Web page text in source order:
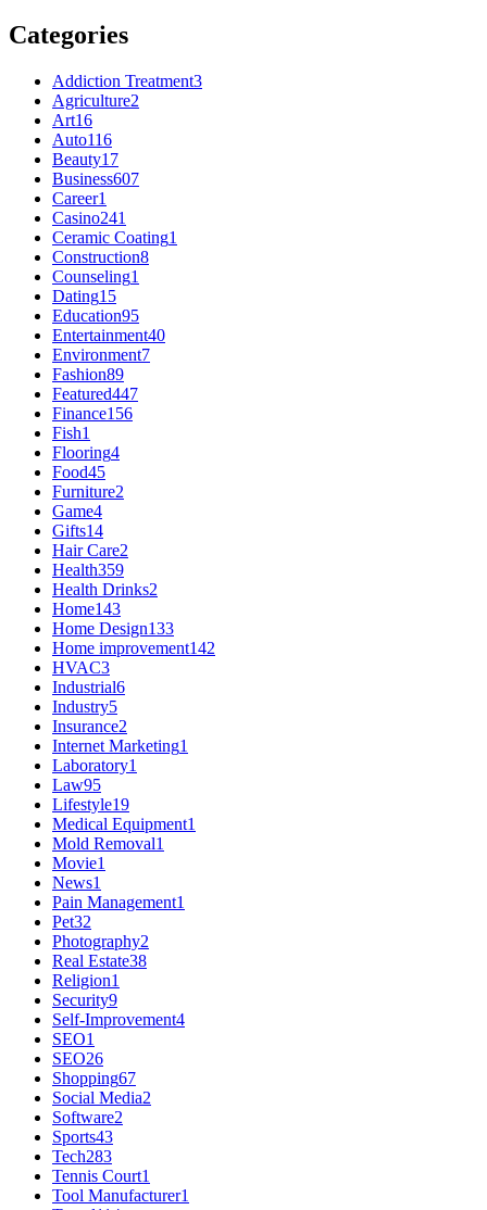
Categories
Addiction Treatment3
Agriculture2
Art16
Auto116
Beauty17
Business607
Career1
Casino241
Ceramic Coating1
Construction8
Counseling1
Dating15
Education95
Entertainment40
Environment7
Fashion89
Featured447
Finance156
Fish1
Flooring4
Food45
Furniture2
Game4
Gifts14
Hair Care2
Health359
Health Drinks2
Home143
Home Design133
Home improvement142
HVAC3
Industrial6
Industry5
Insurance2
Internet Marketing1
Laboratory1
Law95
Lifestyle19
Medical Equipment1
Mold Removal1
Movie1
News1
Pain Management1
Pet32
Photography2
Real Estate38
Religion1
Security9
Self-Improvement4
SEO1
SEO26
Shopping67
Social Media2
Software2
Sports43
Tech283
Tennis Court1
Tool Manufacturer1